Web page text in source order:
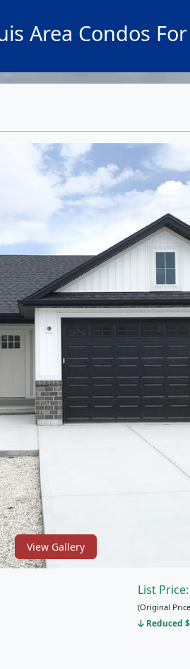
Area Condos
View Gallery
List Price:
(Original
Reduced